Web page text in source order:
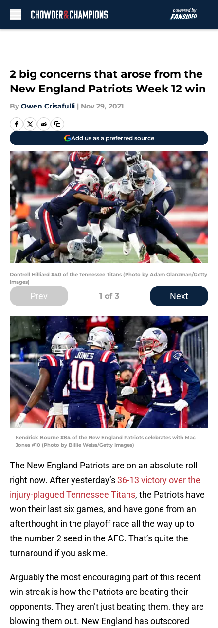
2 big concerns that arose from the
New England Patriots Week 12 win
By Owen Crisafulli | Nov 29, 2021
Add us as a preferred source
Dontrell Hilliard #40 of the Tennessee Titans (Photo by Adam Glanzman/Getty
Images)
Prev 1 of 3 Next
Kendrick Bourne #84 of the New England Patriots celebrates with Mac
Jones #10 (Photo by Billie Weiss/Getty Images)
The New England Patriots are on an absolute roll
right now. After yesterday’s36-13 victory over the
injury-plagued Tennessee Titans, the Patriots have
won their last six games, and have gone from an
afterthought in the playoff race all the way up to
the number 2 seed in the AFC. That’s quite the
turnaround if you ask me.
Arguably the most encouraging part of this recent
win streak is how the Patriots are beating their
opponents. They aren’t just beating them, they are
blowing them out. New England has outscored